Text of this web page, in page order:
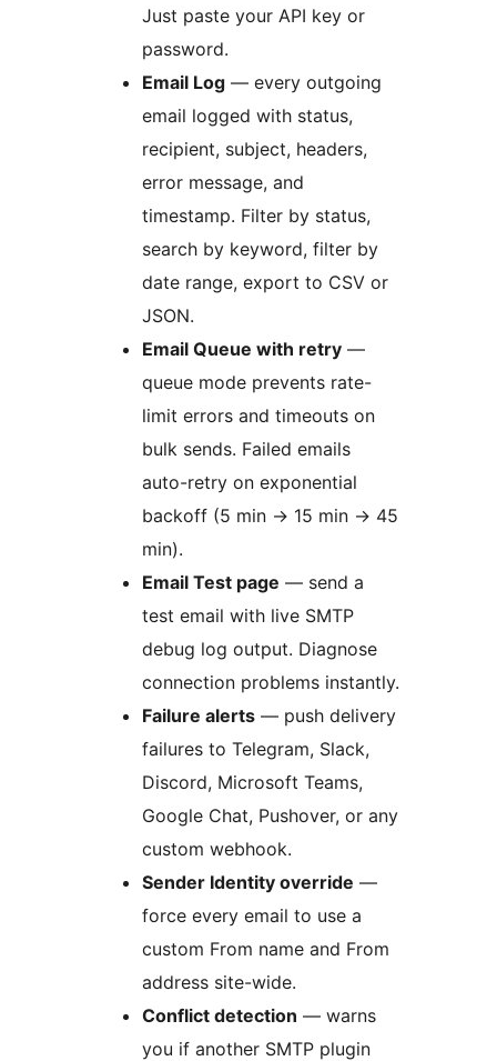
Just paste your API key or
password.
Email Log — every outgoing
email logged with status,
recipient, subject, headers,
error message, and
timestamp. Filter by status,
search by keyword, filter by
date range, export to CSV or
JSON.
Email Queue with retry —
queue mode prevents rate-
limit errors and timeouts on
bulk sends. Failed emails
auto-retry on exponential
backoff (5 min → 15 min → 45
min).
Email Test page — send a
test email with live SMTP
debug log output. Diagnose
connection problems instantly.
Failure alerts — push delivery
failures to Telegram, Slack,
Discord, Microsoft Teams,
Google Chat, Pushover, or any
custom webhook.
Sender Identity override —
force every email to use a
custom From name and From
address site-wide.
Conflict detection — warns
you if another SMTP plugin